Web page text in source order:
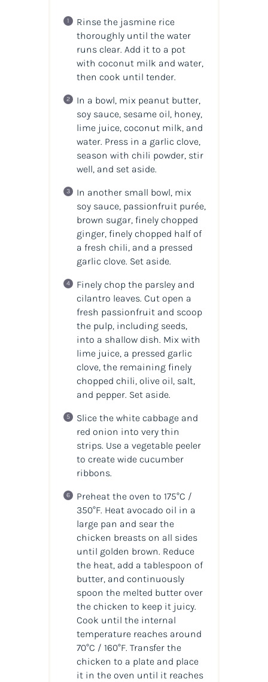
Rinse the jasmine rice
thoroughly until the water
runs clear. Add it to a pot
with coconut milk and water,
then cook until tender.
In a bowl, mix peanut butter,
soy sauce, sesame oil, honey,
lime juice, coconut milk, and
water. Press in a garlic clove,
season with chili powder, stir
well, and set aside.
In another small bowl, mix
soy sauce, passionfruit purée,
brown sugar, finely chopped
ginger, finely chopped half of
a fresh chili, and a pressed
garlic clove. Set aside.
Finely chop the parsley and
cilantro leaves. Cut open a
fresh passionfruit and scoop
the pulp, including seeds,
into a shallow dish. Mix with
lime juice, a pressed garlic
clove, the remaining finely
chopped chili, olive oil, salt,
and pepper. Set aside.
Slice the white cabbage and
red onion into very thin
strips. Use a vegetable peeler
to create wide cucumber
ribbons.
Preheat the oven to 175°C /
350°F. Heat avocado oil in a
large pan and sear the
chicken breasts on all sides
until golden brown. Reduce
the heat, add a tablespoon of
butter, and continuously
spoon the melted butter over
the chicken to keep it juicy.
Cook until the internal
temperature reaches around
70°C / 160°F. Transfer the
chicken to a plate and place
it in the oven until it reaches